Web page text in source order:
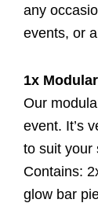
any
events, or
1x
Our
event. It’s
to suit your
Contains:
glow bar